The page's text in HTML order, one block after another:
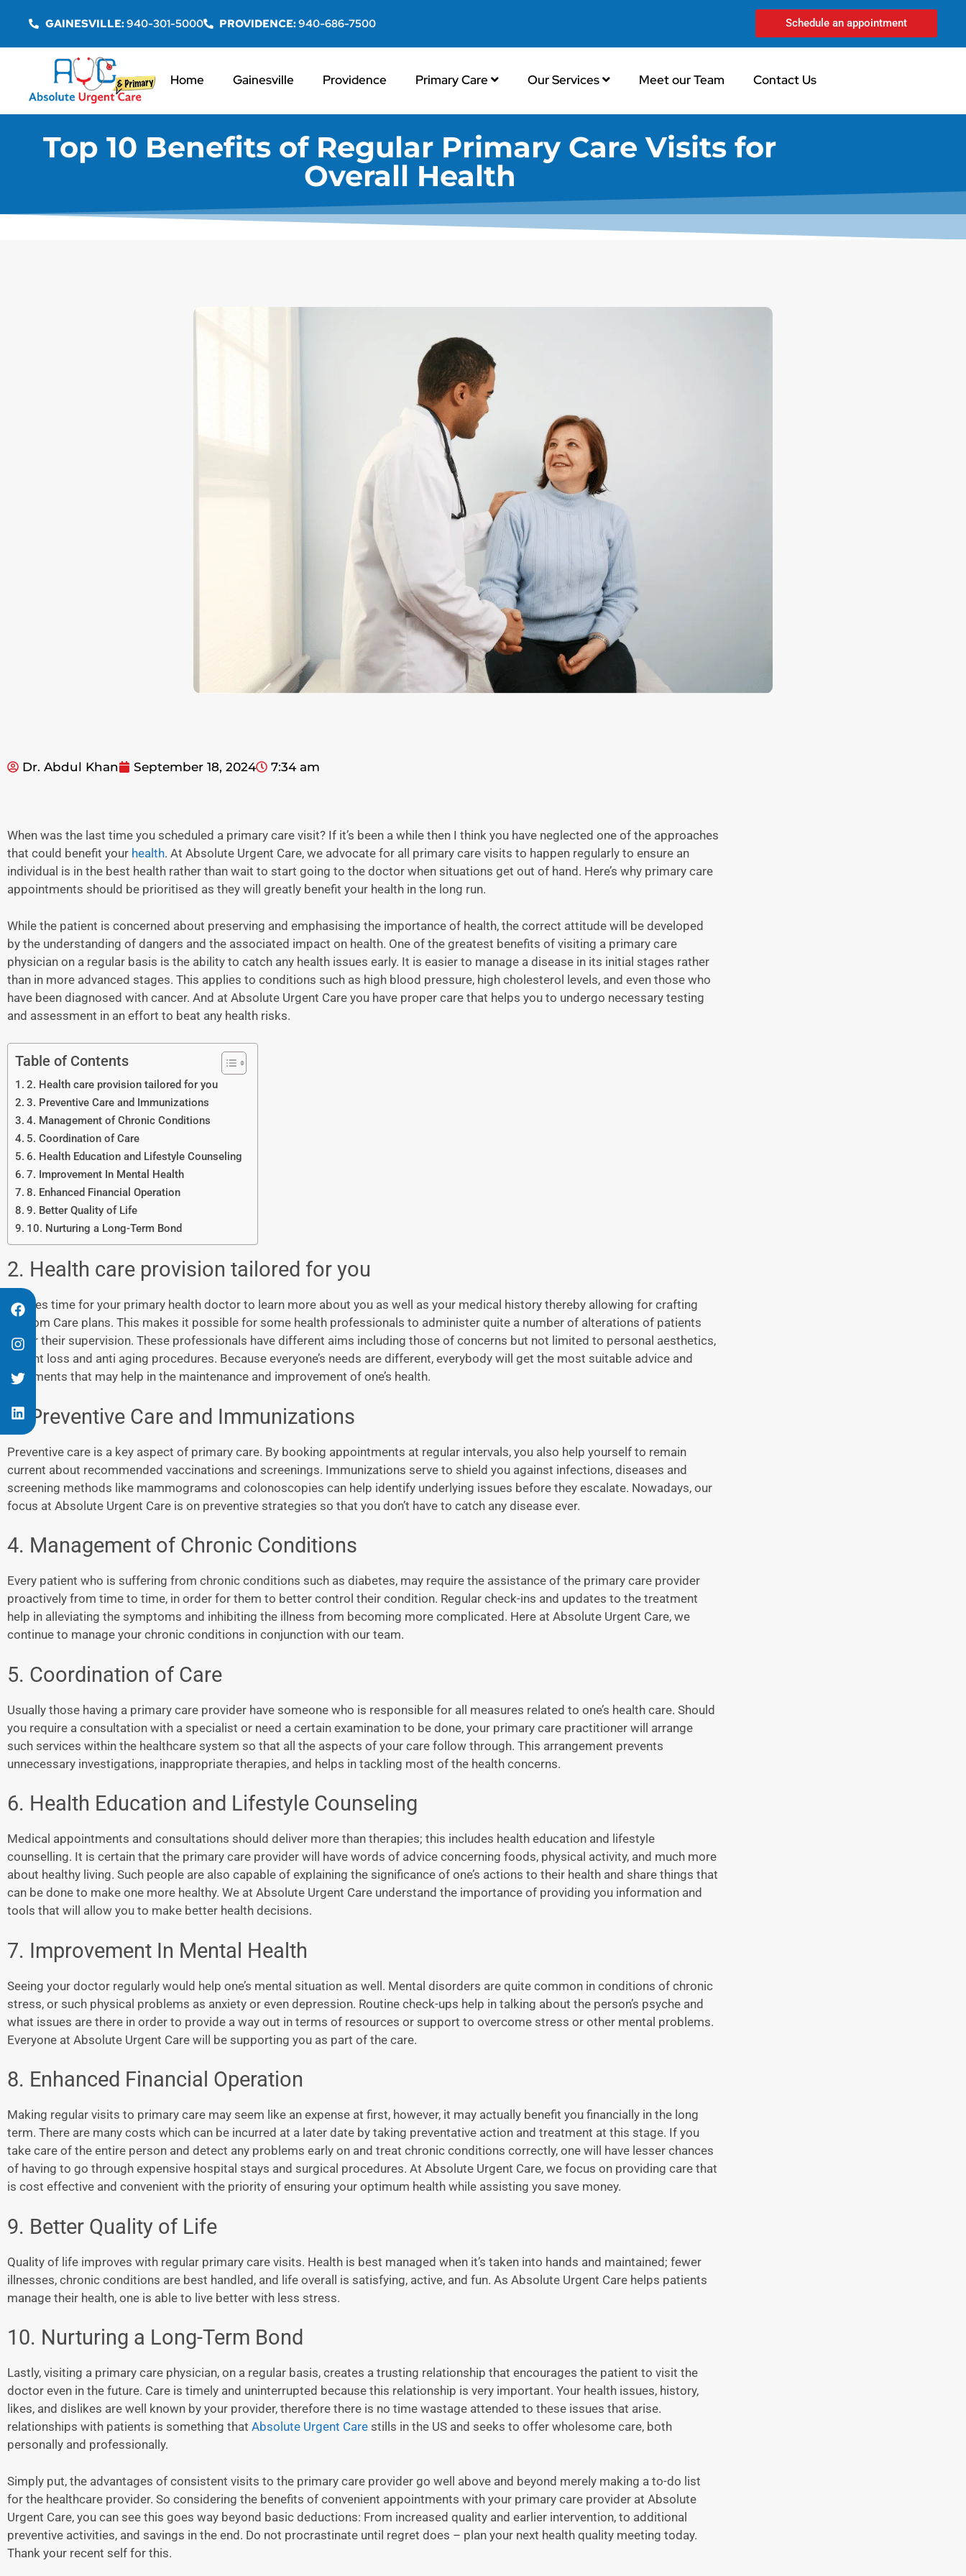
GAINESVILLE:940-301-5000 PROVIDENCE:940-686-7500 Schedule an appointment
Home Gainesville Providence Primary Care Our Services Meet our Team Contact Us
Top 10 Benefits of Regular Primary Care Visits for
Overall Health
Dr. Abdul Khan September 18, 2024 7:34 am
When was the last time you scheduled a primary care visit? If it’s been a while then I think you have neglected one of the approaches
that could benefit your health. At Absolute Urgent Care, we advocate for all primary care visits to happen regularly to ensure an
individual is in the best health rather than wait to start going to the doctor when situations get out of hand. Here’s why primary care
appointments should be prioritised as they will greatly benefit your health in the long run.
While the patient is concerned about preserving and emphasising the importance of health, the correct attitude will be developed
by the understanding of dangers and the associated impact on health. One of the greatest benefits of visiting a primary care
physician on a regular basis is the ability to catch any health issues early. It is easier to manage a disease in its initial stages rather
than in more advanced stages. This applies to conditions such as high blood pressure, high cholesterol levels, and even those who
have been diagnosed with cancer. And at Absolute Urgent Care you have proper care that helps you to undergo necessary testing
and assessment in an effort to beat any health risks.
Table of Contents
2. Health care provision tailored for you
3. Preventive Care and Immunizations
4. Management of Chronic Conditions
5. Coordination of Care
6. Health Education and Lifestyle Counseling
7. Improvement In Mental Health
8. Enhanced Financial Operation
9. Better Quality of Life
10. Nurturing a Long-Term Bond
2. Health care provision tailored for you
It takes time for your primary health doctor to learn more about you as well as your medical history thereby allowing for crafting
Custom Care plans. This makes it possible for some health professionals to administer quite a number of alterations of patients
under their supervision. These professionals have different aims including those of concerns but not limited to personal aesthetics,
weight loss and anti aging procedures. Because everyone’s needs are different, everybody will get the most suitable advice and
treatments that may help in the maintenance and improvement of one’s health.
3. Preventive Care and Immunizations
Preventive care is a key aspect of primary care. By booking appointments at regular intervals, you also help yourself to remain
current about recommended vaccinations and screenings. Immunizations serve to shield you against infections, diseases and
screening methods like mammograms and colonoscopies can help identify underlying issues before they escalate. Nowadays, our
focus at Absolute Urgent Care is on preventive strategies so that you don’t have to catch any disease ever.
4. Management of Chronic Conditions
Every patient who is suffering from chronic conditions such as diabetes, may require the assistance of the primary care provider
proactively from time to time, in order for them to better control their condition. Regular check-ins and updates to the treatment
help in alleviating the symptoms and inhibiting the illness from becoming more complicated. Here at Absolute Urgent Care, we
continue to manage your chronic conditions in conjunction with our team.
5. Coordination of Care
Usually those having a primary care provider have someone who is responsible for all measures related to one’s health care. Should
you require a consultation with a specialist or need a certain examination to be done, your primary care practitioner will arrange
such services within the healthcare system so that all the aspects of your care follow through. This arrangement prevents
unnecessary investigations, inappropriate therapies, and helps in tackling most of the health concerns.
6. Health Education and Lifestyle Counseling
Medical appointments and consultations should deliver more than therapies; this includes health education and lifestyle
counselling. It is certain that the primary care provider will have words of advice concerning foods, physical activity, and much more
about healthy living. Such people are also capable of explaining the significance of one’s actions to their health and share things that
can be done to make one more healthy. We at Absolute Urgent Care understand the importance of providing you information and
tools that will allow you to make better health decisions.
7. Improvement In Mental Health
Seeing your doctor regularly would help one’s mental situation as well. Mental disorders are quite common in conditions of chronic
stress, or such physical problems as anxiety or even depression. Routine check-ups help in talking about the person’s psyche and
what issues are there in order to provide a way out in terms of resources or support to overcome stress or other mental problems.
Everyone at Absolute Urgent Care will be supporting you as part of the care.
8. Enhanced Financial Operation
Making regular visits to primary care may seem like an expense at first, however, it may actually benefit you financially in the long
term. There are many costs which can be incurred at a later date by taking preventative action and treatment at this stage. If you
take care of the entire person and detect any problems early on and treat chronic conditions correctly, one will have lesser chances
of having to go through expensive hospital stays and surgical procedures. At Absolute Urgent Care, we focus on providing care that
is cost effective and convenient with the priority of ensuring your optimum health while assisting you save money.
9. Better Quality of Life
Quality of life improves with regular primary care visits. Health is best managed when it’s taken into hands and maintained; fewer
illnesses, chronic conditions are best handled, and life overall is satisfying, active, and fun. As Absolute Urgent Care helps patients
manage their health, one is able to live better with less stress.
10. Nurturing a Long-Term Bond
Lastly, visiting a primary care physician, on a regular basis, creates a trusting relationship that encourages the patient to visit the
doctor even in the future. Care is timely and uninterrupted because this relationship is very important. Your health issues, history,
likes, and dislikes are well known by your provider, therefore there is no time wastage attended to these issues that arise.
relationships with patients is something that Absolute Urgent Care stills in the US and seeks to offer wholesome care, both
personally and professionally.
Simply put, the advantages of consistent visits to the primary care provider go well above and beyond merely making a to-do list
for the healthcare provider. So considering the benefits of convenient appointments with your primary care provider at Absolute
Urgent Care, you can see this goes way beyond basic deductions: From increased quality and earlier intervention, to additional
preventive activities, and savings in the end. Do not procrastinate until regret does – plan your next health quality meeting today.
Thank your recent self for this.